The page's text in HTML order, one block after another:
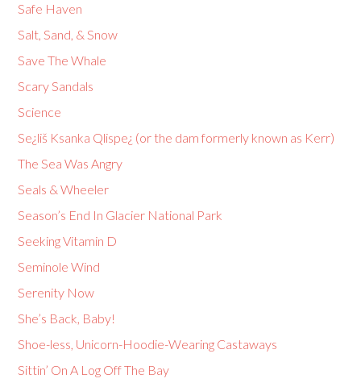
Safe Haven
Salt, Sand, & Snow
Save The Whale
Scary Sandals
Science
Se¿liš Ksanka Qlispe¿ (or the dam formerly known as Kerr)
The Sea Was Angry
Seals & Wheeler
Season’s End In Glacier National Park
Seeking Vitamin D
Seminole Wind
Serenity Now
She’s Back, Baby!
Shoe-less, Unicorn-Hoodie-Wearing Castaways
Sittin’ On A Log Off The Bay